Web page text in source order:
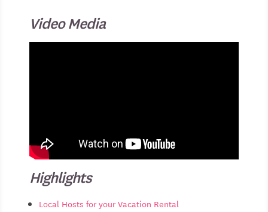
Video Media
Highlights
Local Hosts for your Vacation Rental